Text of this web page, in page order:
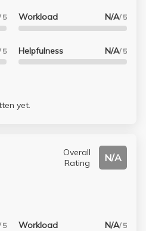
5
5
Workload N/A/ 5
Helpfulness N/A/ 5
yet.
Overall
Rating
N/A
5 Workload N/A/ 5